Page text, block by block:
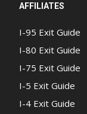
AFFILIATES
I-95 Exit Guide
I-80 Exit Guide
I-75 Exit Guide
I-5 Exit Guide
I-4 Exit Guide